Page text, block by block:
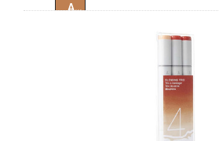
Add To Cart